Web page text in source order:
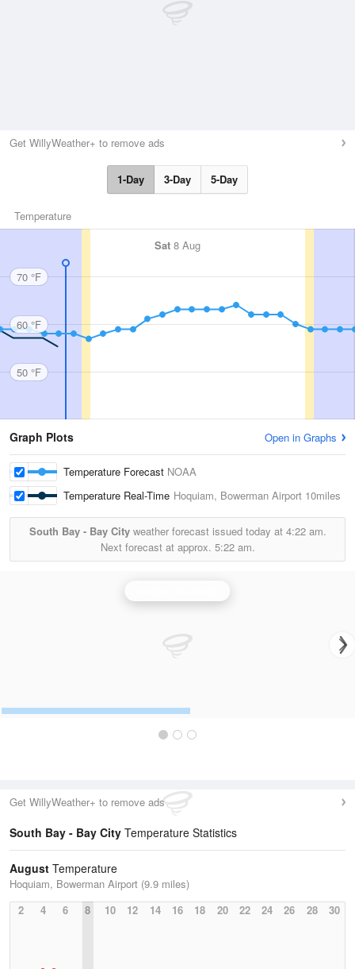
Get WillyWeather+ to remove ads
1-Day 3-Day 5-Day
Temperature
Sat 8 Aug
70 °F
60 °F
50 °F
Graph Plots Open in Graphs
Temperature Forecast NOAA
Temperature Real-Time Hoquiam, Bowerman Airport 10miles
South Bay - Bay Cityweather forecast issued today at 4:22 am.
Next forecast at approx. 5:22 am.
Get WillyWeather+ to remove ads
South Bay - Bay City Temperature Statistics
August Temperature
Hoquiam, Bowerman Airport (9.9 miles)
2
4 6 8 10 12 14 16 18 20 22 24 26 28 30